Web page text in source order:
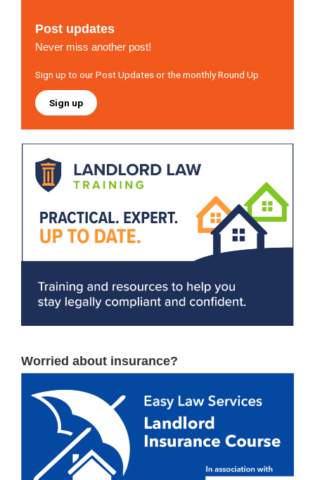
Post updates
Never miss another post!
Sign up to our Post Updates or the monthly Round Up
Sign up
Worried about insurance?